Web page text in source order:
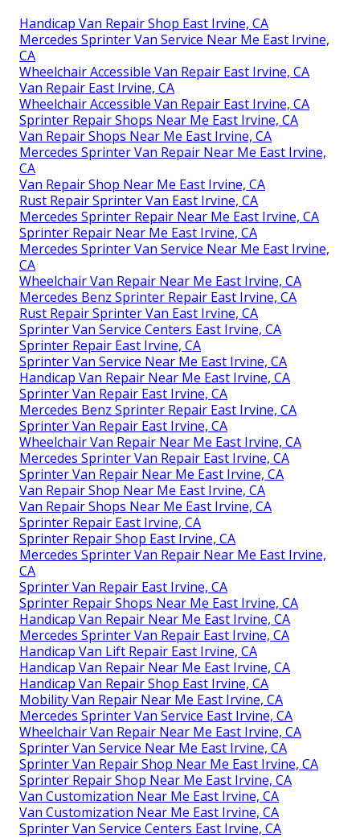
Handicap Van Repair Shop East Irvine, CA
Mercedes Sprinter Van Service Near Me East Irvine,
CA
Wheelchair Accessible Van Repair East Irvine, CA
Van Repair East Irvine, CA
Wheelchair Accessible Van Repair East Irvine, CA
Sprinter Repair Shops Near Me East Irvine, CA
Van Repair Shops Near Me East Irvine, CA
Mercedes Sprinter Van Repair Near Me East Irvine,
CA
Van Repair Shop Near Me East Irvine, CA
Rust Repair Sprinter Van East Irvine, CA
Mercedes Sprinter Repair Near Me East Irvine, CA
Sprinter Repair Near Me East Irvine, CA
Mercedes Sprinter Van Service Near Me East Irvine,
CA
Wheelchair Van Repair Near Me East Irvine, CA
Mercedes Benz Sprinter Repair East Irvine, CA
Rust Repair Sprinter Van East Irvine, CA
Sprinter Van Service Centers East Irvine, CA
Sprinter Repair East Irvine, CA
Sprinter Van Service Near Me East Irvine, CA
Handicap Van Repair Near Me East Irvine, CA
Sprinter Van Repair East Irvine, CA
Mercedes Benz Sprinter Repair East Irvine, CA
Sprinter Van Repair East Irvine, CA
Wheelchair Van Repair Near Me East Irvine, CA
Mercedes Sprinter Van Repair East Irvine, CA
Sprinter Van Repair Near Me East Irvine, CA
Van Repair Shop Near Me East Irvine, CA
Van Repair Shops Near Me East Irvine, CA
Sprinter Repair East Irvine, CA
Sprinter Repair Shop East Irvine, CA
Mercedes Sprinter Van Repair Near Me East Irvine,
CA
Sprinter Van Repair East Irvine, CA
Sprinter Repair Shops Near Me East Irvine, CA
Handicap Van Repair Near Me East Irvine, CA
Mercedes Sprinter Van Repair East Irvine, CA
Handicap Van Lift Repair East Irvine, CA
Handicap Van Repair Near Me East Irvine, CA
Handicap Van Repair Shop East Irvine, CA
Mobility Van Repair Near Me East Irvine, CA
Mercedes Sprinter Van Service East Irvine, CA
Wheelchair Van Repair Near Me East Irvine, CA
Sprinter Van Service Near Me East Irvine, CA
Sprinter Van Repair Shop Near Me East Irvine, CA
Sprinter Repair Shop Near Me East Irvine, CA
Van Customization Near Me East Irvine, CA
Van Customization Near Me East Irvine, CA
Sprinter Van Service Centers East Irvine, CA